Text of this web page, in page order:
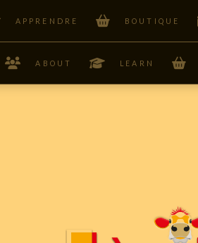
APPRENDRE BOUTIQUE
ABOUT LEARN